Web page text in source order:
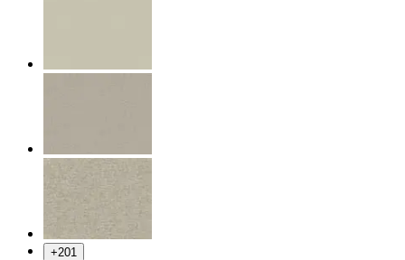
+201